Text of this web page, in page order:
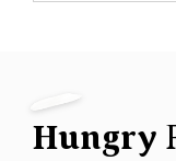
Hungry